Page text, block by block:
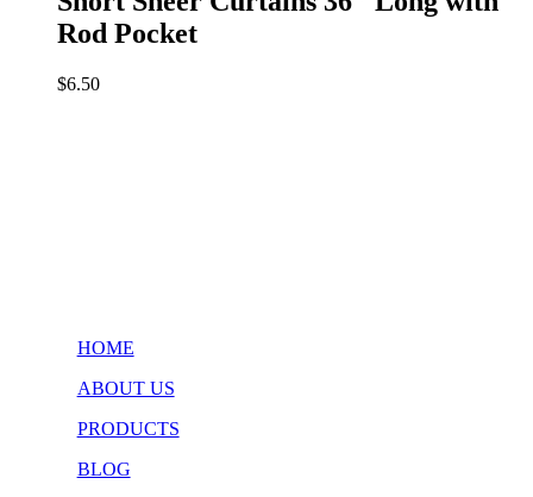
Rod Pocket
$6.50
HOME
ABOUT US
PRODUCTS
BLOG